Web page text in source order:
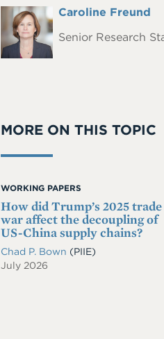
Headshot
Full
Caroline Freund
Senior Research
MORE ON THIS TOPIC
WORKING PAPERS
How did Trump’s 2025 trade
war affect the decoupling of
US-China supply chains?
Chad P. Bown (PIIE)
July 2026